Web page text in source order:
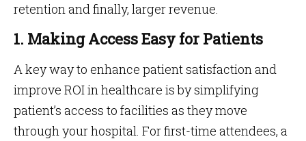
retention and finally, larger revenue.
1. Making Access Easy for Patients
A key way to enhance patient satisfaction and
improve ROI in healthcare is by simplifying
patient’s access to facilities as they move
through your hospital. For first-time attendees, a